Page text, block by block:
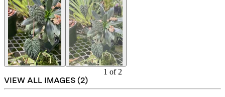
1 of 2
VIEW ALL IMAGES (2)